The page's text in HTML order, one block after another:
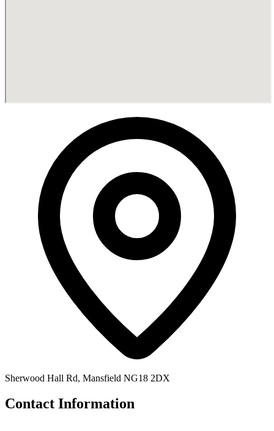
Sherwood Hall Rd, Mansfield NG18 2DX
Contact Information